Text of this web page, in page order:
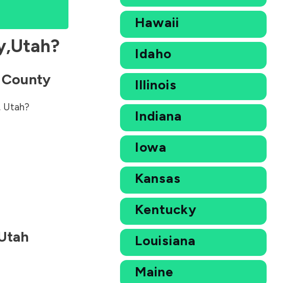
,Utah?
Utah?
Hawaii
Idaho
Illinois
Indiana
Iowa
Kansas
Kentucky
Louisiana
Maine